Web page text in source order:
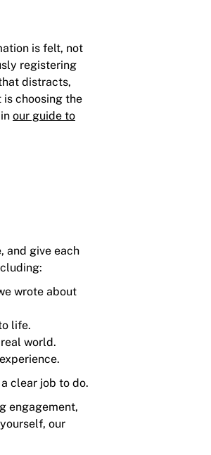
is felt, not
registering
distracts,
choosing the
our guide to
and give each
wrote about
life.
world.
clear job to do.
engagement,
our